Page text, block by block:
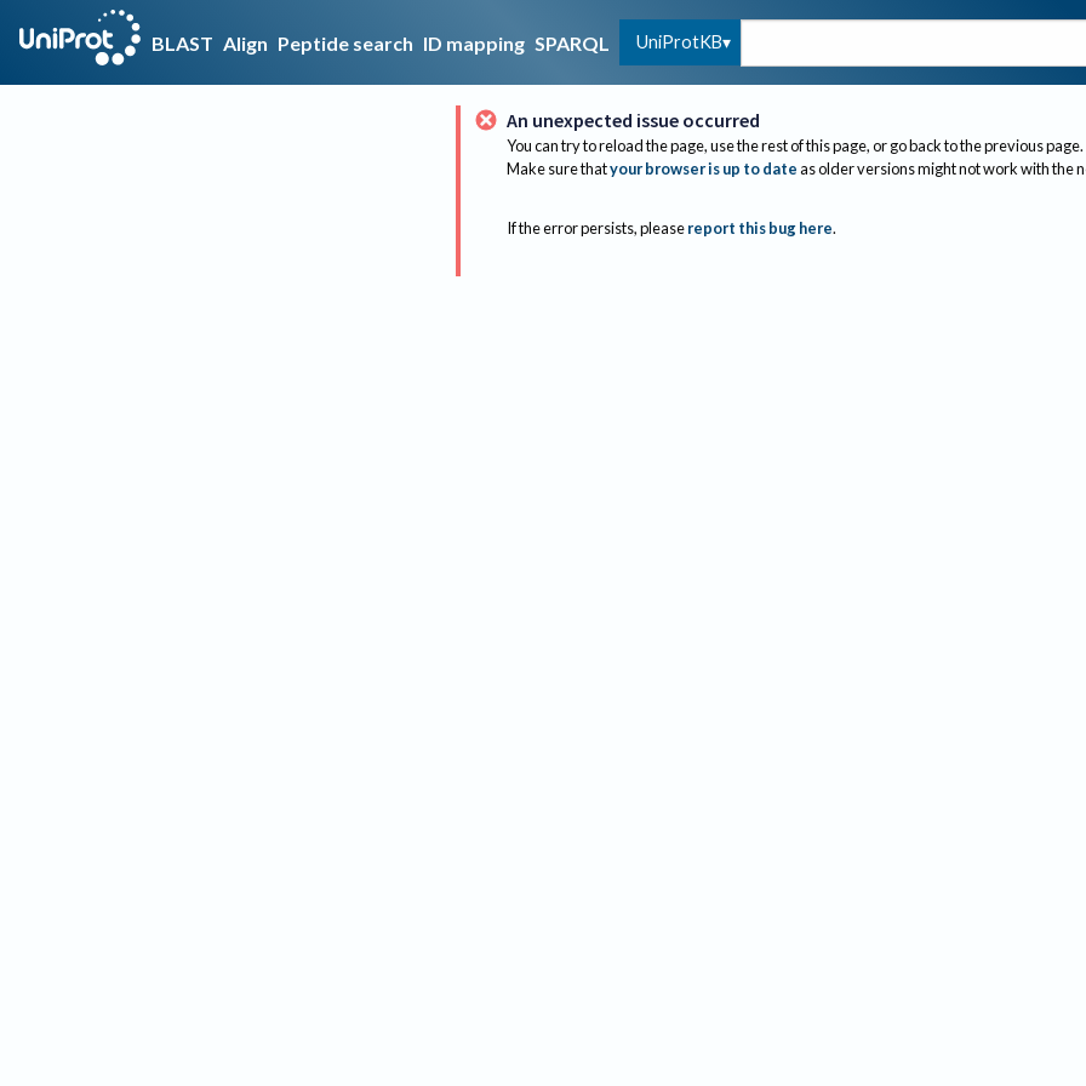
BLAST Align Peptide search ID mapping SPARQL UniProtKB
An unexpected issue occurred
You can try to reload the page, use the rest of this page, or go back to the previous page.
Make sure thatyour browser is up to dateas older versions might not work with the
If the error persists, please report this bug here.